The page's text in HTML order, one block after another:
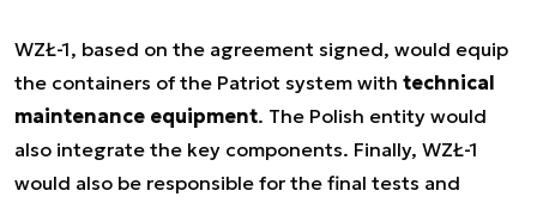
WZŁ-1, based on the agreement signed, would equip
the containers of the Patriot system with technical
maintenance equipment. The Polish entity would
also integrate the key components. Finally, WZŁ-1
would also be responsible for the final tests and